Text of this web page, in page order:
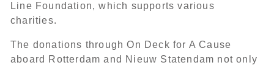
Line Foundation, which supports various
charities.
The donations through On Deck for A Cause
aboard Rotterdam and Nieuw Statendam not only